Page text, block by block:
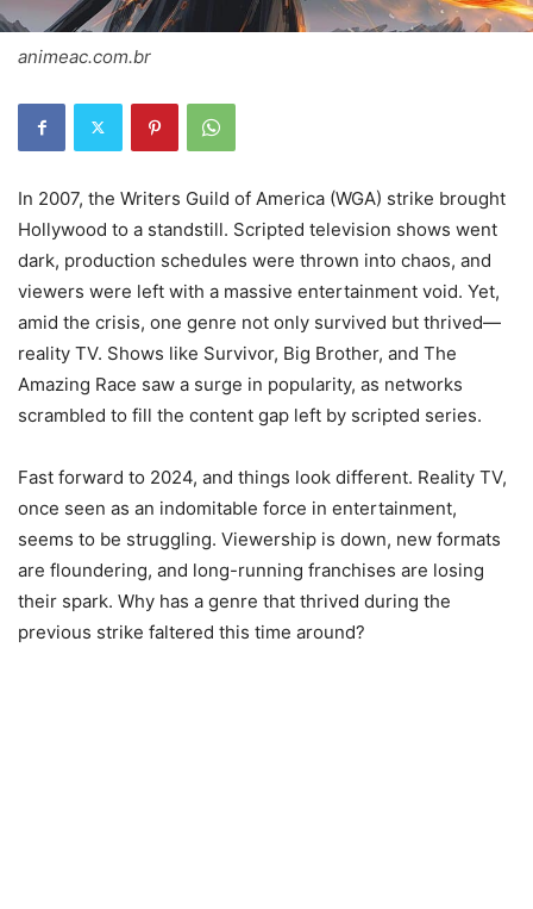
animeac.com.br
In 2007, the Writers Guild of America (WGA) strike brought
Hollywood to a standstill. Scripted television shows went
dark, production schedules were thrown into chaos, and
viewers were left with a massive entertainment void. Yet,
amid the crisis, one genre not only survived but thrived—
reality TV. Shows like Survivor, Big Brother, and The
Amazing Race saw a surge in popularity, as networks
scrambled to fill the content gap left by scripted series.
Fast forward to 2024, and things look different. Reality TV,
once seen as an indomitable force in entertainment,
seems to be struggling. Viewership is down, new formats
are floundering, and long-running franchises are losing
their spark. Why has a genre that thrived during the
previous strike faltered this time around?